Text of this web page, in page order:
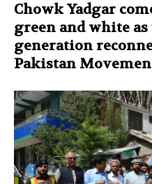
Chowk Yadgar
green and white
generation
Pakistan